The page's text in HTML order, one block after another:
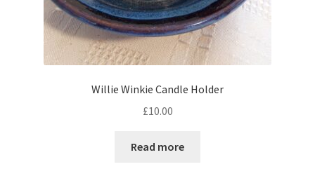
Willie Winkie Candle Holder
£10.00
Read more